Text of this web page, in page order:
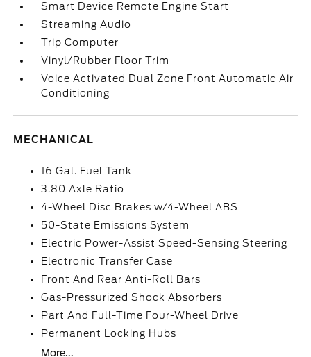
Smart Device Remote Engine Start
Streaming Audio
Trip Computer
Vinyl/Rubber Floor Trim
Voice Activated Dual Zone Front Automatic Air
Conditioning
MECHANICAL
16 Gal. Fuel Tank
3.80 Axle Ratio
4-Wheel Disc Brakes w/4-Wheel ABS
50-State Emissions System
Electric Power-Assist Speed-Sensing Steering
Electronic Transfer Case
Front And Rear Anti-Roll Bars
Gas-Pressurized Shock Absorbers
Part And Full-Time Four-Wheel Drive
Permanent Locking Hubs
More...